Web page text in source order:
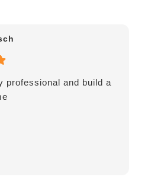
professional and build a